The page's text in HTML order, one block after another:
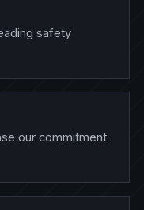
safety
our commitment